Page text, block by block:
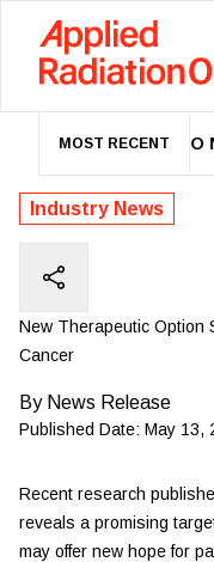
MOST RECENT
ASTRO
Industry News
New Therapeutic Option
Cancer
By News Release
Published Date: May 13,
Recent research
reveals a promising
may offer new hope for